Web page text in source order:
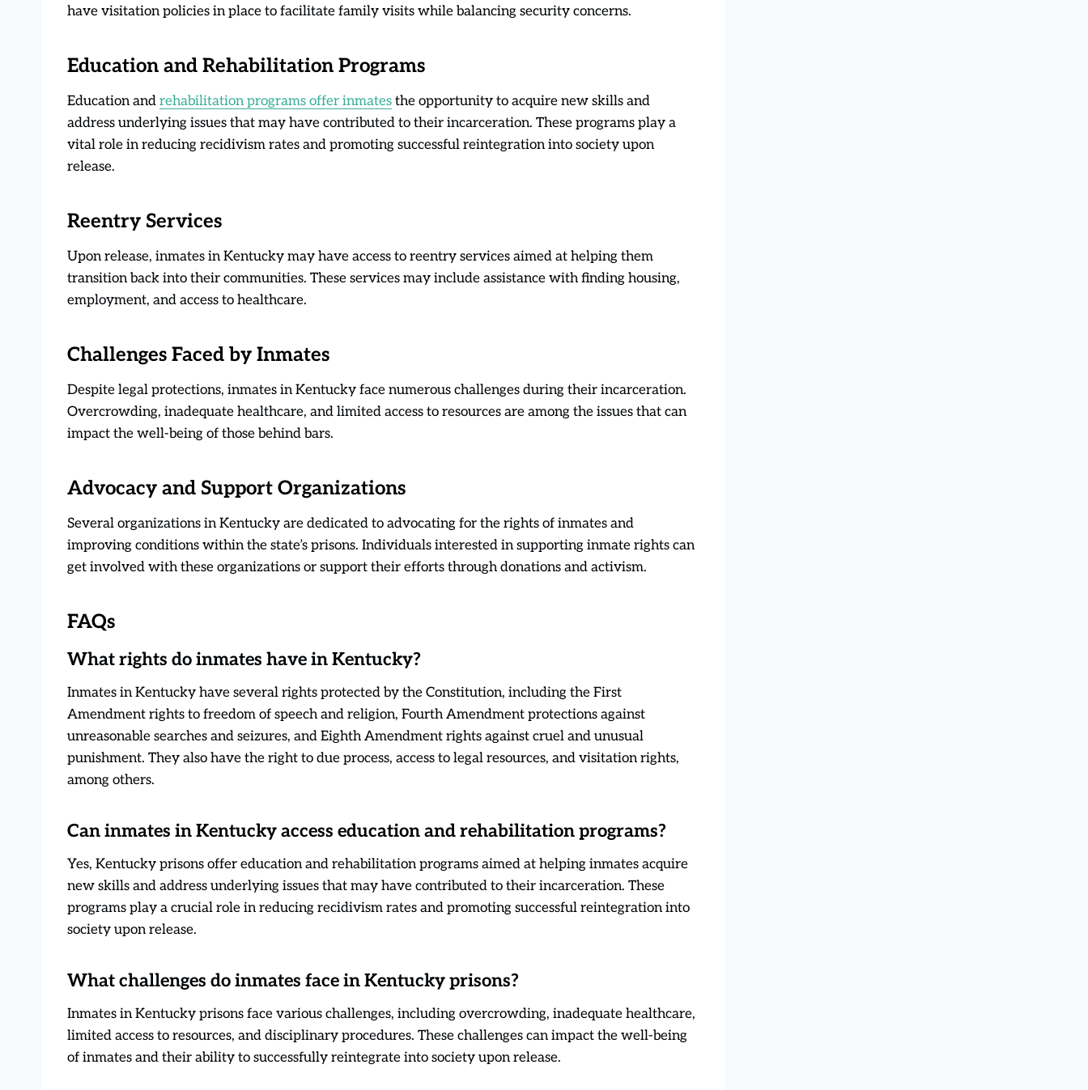
have visitation policies in place to facilitate family visits while balancing security concerns.
Education and Rehabilitation Programs
Education and rehabilitation programs offer inmates the opportunity to acquire new skills and
address underlying issues that may have contributed to their incarceration. These programs play a
vital role in reducing recidivism rates and promoting successful reintegration into society upon
release.
Reentry Services
Upon release, inmates in Kentucky may have access to reentry services aimed at helping them
transition back into their communities. These services may include assistance with finding housing,
employment, and access to healthcare.
Challenges Faced by Inmates
Despite legal protections, inmates in Kentucky face numerous challenges during their incarceration.
Overcrowding, inadequate healthcare, and limited access to resources are among the issues that can
impact the well-being of those behind bars.
Advocacy and Support Organizations
Several organizations in Kentucky are dedicated to advocating for the rights of inmates and
improving conditions within the state’s prisons. Individuals interested in supporting inmate rights can
get involved with these organizations or support their efforts through donations and activism.
FAQs
What rights do inmates have in Kentucky?
Inmates in Kentucky have several rights protected by the Constitution, including the First
Amendment rights to freedom of speech and religion, Fourth Amendment protections against
unreasonable searches and seizures, and Eighth Amendment rights against cruel and unusual
punishment. They also have the right to due process, access to legal resources, and visitation rights,
among others.
Can inmates in Kentucky access education and rehabilitation programs?
Yes, Kentucky prisons offer education and rehabilitation programs aimed at helping inmates acquire
new skills and address underlying issues that may have contributed to their incarceration. These
programs play a crucial role in reducing recidivism rates and promoting successful reintegration into
society upon release.
What challenges do inmates face in Kentucky prisons?
Inmates in Kentucky prisons face various challenges, including overcrowding, inadequate healthcare,
limited access to resources, and disciplinary procedures. These challenges can impact the well-being
of inmates and their ability to successfully reintegrate into society upon release.